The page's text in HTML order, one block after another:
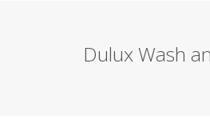
Dulux Wash